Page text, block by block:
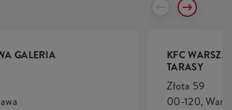
GALERIA
KFC
TARASY
Złota 59
00-120,